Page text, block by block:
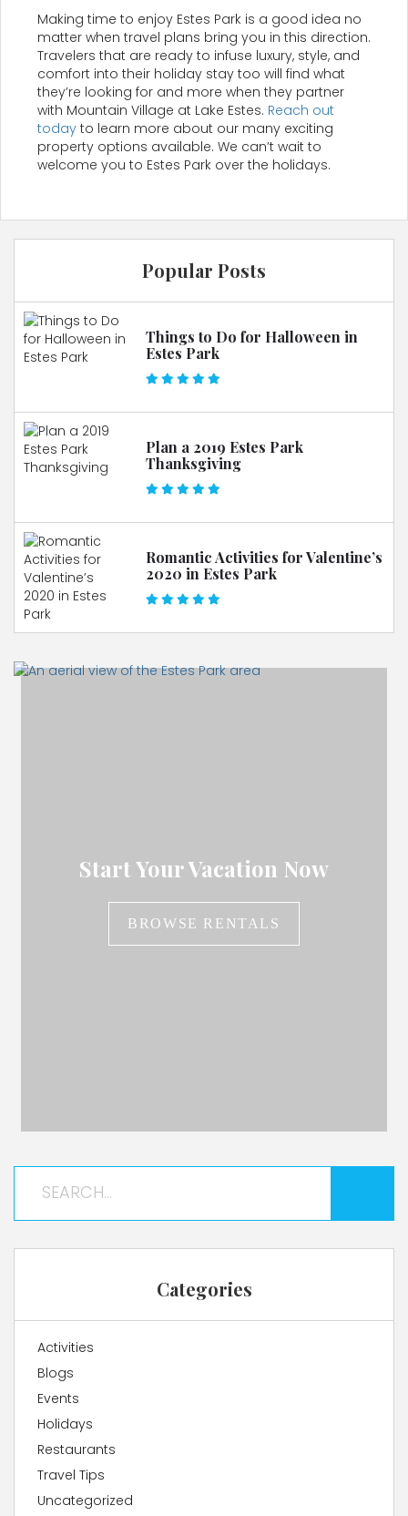
Making time to enjoy Estes Park is a good idea no
matter when travel plans bring you in this direction.
Travelers that are ready to infuse luxury, style, and
comfort into their holiday stay too will find what
they’re looking for and more when they partner
with Mountain Village at Lake Estes. Reach out
today to learn more about our many exciting
property options available. We can’t wait to
welcome you to Estes Park over the holidays.
Popular Posts
Things to Do for Halloween in
Estes Park
Plan a 2019 Estes Park
Thanksgiving
Romantic Activities for Valentine’s
2020 in Estes Park
Start Your Vacation Now
BROWSE RENTALS
Categories
Activities
Blogs
Events
Holidays
Restaurants
Travel Tips
Uncategorized